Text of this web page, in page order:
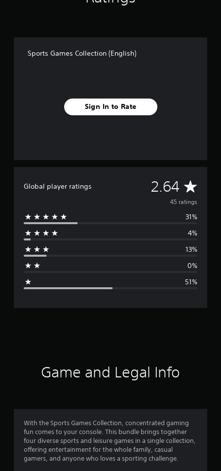
Sports Games Collection (English)
Sign In to Rate
Global player ratings 2.64 A
v
e
g
r
2
.
45 ratings
31%
4%
13%
0%
51%
Game and Legal Info
With the Sports Games Collection, concentrated gaming
fun comes to your console. This bundle brings together
four diverse sports and leisure games in a single collection,
offering entertainment for the whole family, casual
gamers, and anyone who loves a sporting challenge.